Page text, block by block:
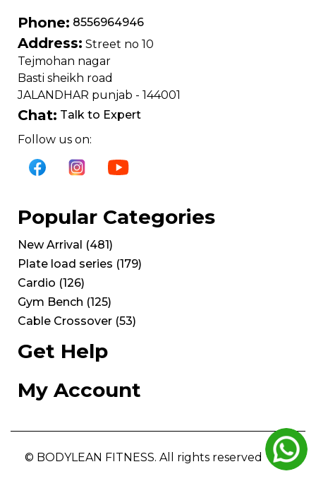
Phone: 8556964946
Address: Street no 10
Tejmohan nagar
Basti sheikh road
JALANDHAR punjab - 144001
Chat: Talk to Expert
Follow us on:
Popular Categories
New Arrival (481)
Plate load series (179)
Cardio (126)
Gym Bench (125)
Cable Crossover (53)
Get Help
My Account
© BODYLEAN FITNESS. All rights reserved